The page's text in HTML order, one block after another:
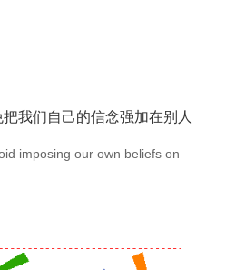
把我们自己的信念强加在别人
imposing our own beliefs on